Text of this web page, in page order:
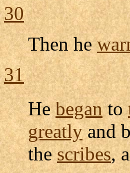
30
Then he
31
Hebeganto
greatlyand
thescribes,